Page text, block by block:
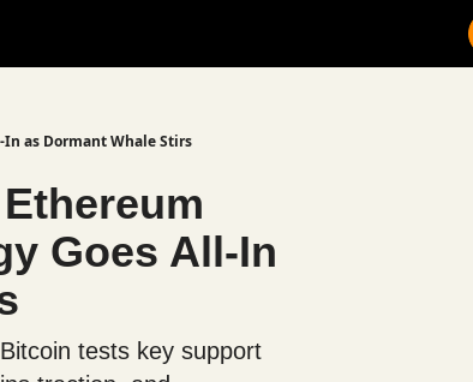
In as Dormant Whale Stirs
Goes All-In
tests key support